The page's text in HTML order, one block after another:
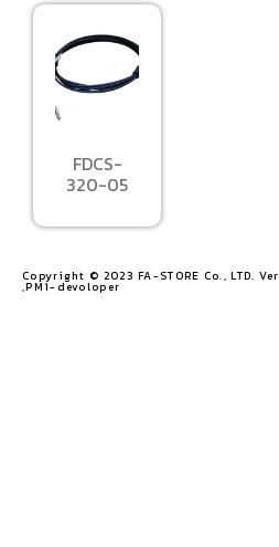
FDCS-
320-05
Copyright © 2023 FA-STORE Co., LTD.
,PM1-devoloper​